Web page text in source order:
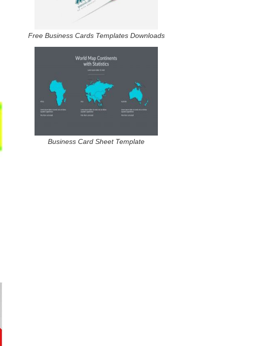
Free Business Cards Templates Downloads
Business Card Sheet Template